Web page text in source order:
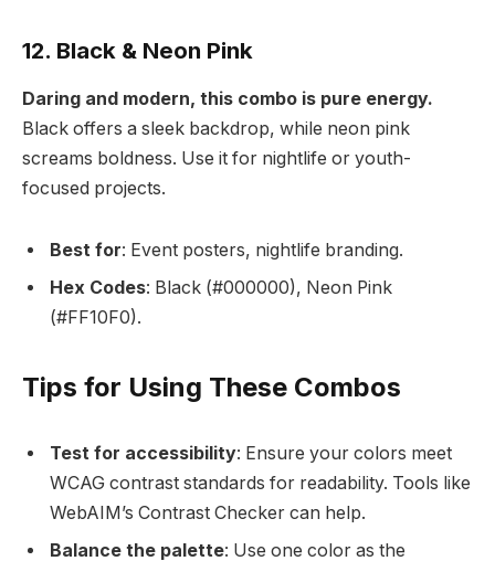
12. Black & Neon Pink
Daring and modern, this combo is pure energy.
Black offers a sleek backdrop, while neon pink
screams boldness. Use it for nightlife or youth-
focused projects.
Best for: Event posters, nightlife branding.
Hex Codes: Black (#000000), Neon Pink
(#FF10F0).
Tips for Using These Combos
Test for accessibility: Ensure your colors meet
WCAG contrast standards for readability. Tools like
WebAIM’s Contrast Checker can help.
Balance the palette: Use one color as the